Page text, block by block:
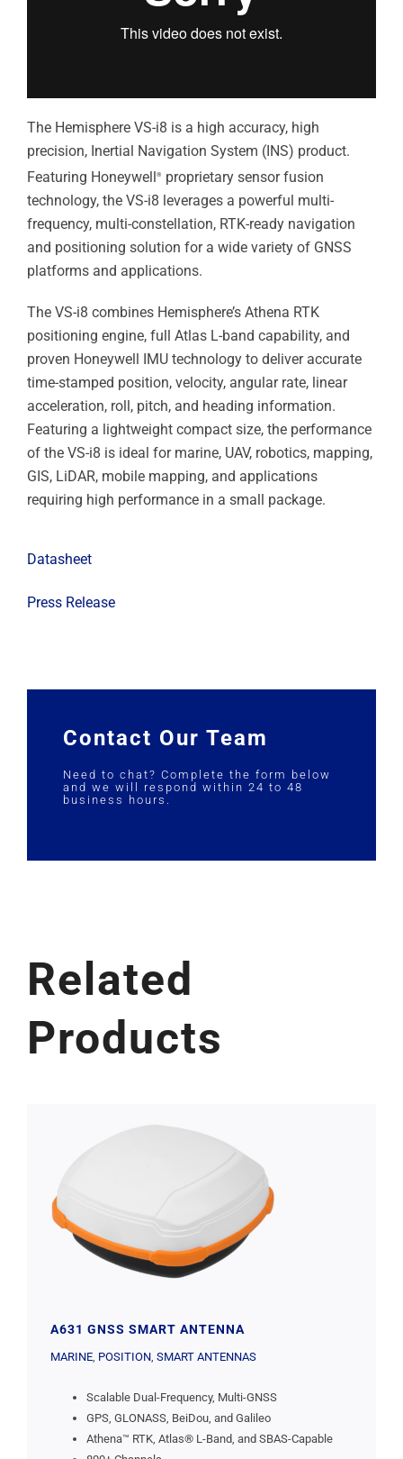
The Hemisphere VS-i8 is a high accuracy, high
precision, Inertial Navigation System (INS) product.
Featuring Honeywell
®
proprietary sensor fusion
technology, the VS-i8 leverages a powerful multi-
frequency, multi-constellation, RTK-ready navigation
and positioning solution for a wide variety of GNSS
platforms and applications.
The VS-i8 combines Hemisphere’s Athena RTK
positioning engine, full Atlas L-band capability, and
proven Honeywell IMU technology to deliver accurate
time-stamped position, velocity, angular rate, linear
acceleration, roll, pitch, and heading information.
Featuring a lightweight compact size, the performance
of the VS-i8 is ideal for marine, UAV, robotics, mapping,
GIS, LiDAR, mobile mapping, and applications
requiring high performance in a small package.
Datasheet
Press Release
Contact Our Team
Need to chat? Complete the form below
and we will respond within 24 to 48
business hours.
Related
Products
A631 GNSS SMART ANTENNA
MARINE, POSITION, SMART ANTENNAS
Scalable Dual-Frequency, Multi-GNSS
GPS, GLONASS, BeiDou, and Galileo
Athena™ RTK, Atlas® L-Band, and SBAS-Capable